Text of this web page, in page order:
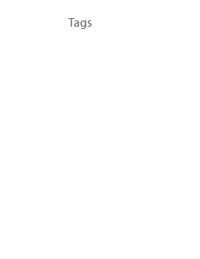
Tags